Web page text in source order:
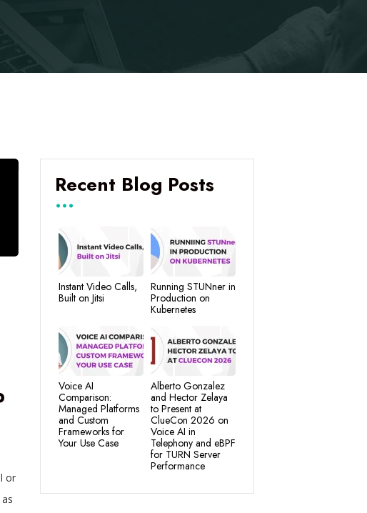
or
Recent Blog Posts
Instant Video Calls,
Built on Jitsi
Running STUNner in
Production on
Kubernetes
Voice AI
Comparison:
Managed Platforms
and Custom
Frameworks for
Your Use Case
Alberto Gonzalez
and Hector Zelaya
to Present at
ClueCon 2026 on
Voice AI in
Telephony and eBPF
for TURN Server
Performance